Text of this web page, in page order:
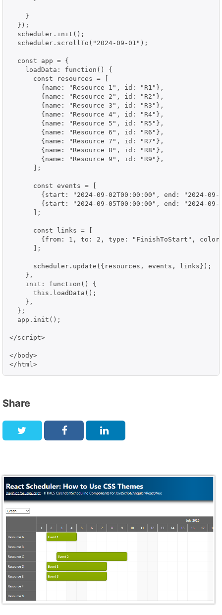
    }
  });
  scheduler.init();
  scheduler.scrollTo("2024-09-01");
  const app = {
    loadData: function() {
      const resources = [
        {name: "Resource 1", id: "R1"},
        {name: "Resource 2", id: "R2"},
        {name: "Resource 3", id: "R3"},
        {name: "Resource 4", id: "R4"},
        {name: "Resource 5", id: "R5"},
        {name: "Resource 6", id: "R6"},
        {name: "Resource 7", id: "R7"},
        {name: "Resource 8", id: "R8"},
        {name: "Resource 9", id: "R9"},
      ];
      const events = [
{start: "2024-09-02T00:00:00", end: "2024-
{start: "2024-09-05T00:00:00", end: "2024-
      ];
      const links = [
{from: 1, to: 2, type: "FinishToStart",
      ];
      scheduler.update({resources, events, links});
    },
    init: function() {
      this.loadData();
    },
  };
  app.init();
</script>
</body>
Share